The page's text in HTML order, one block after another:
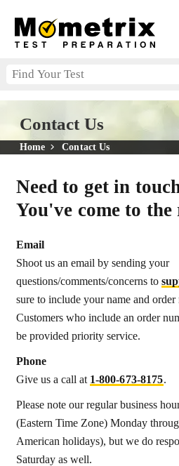
Contact Us
Home Contact Us
Need to get in
You've come to
Email
Shoot us an email by sending your
questions/comments/concerns to
sure to include your name and
Customers who include an order
be provided priority service.
Phone
Give us a call at 1‑800‑673‑8175.
Please note our regular business
(Eastern Time Zone) Monday
American holidays), but we do
Saturday as well.